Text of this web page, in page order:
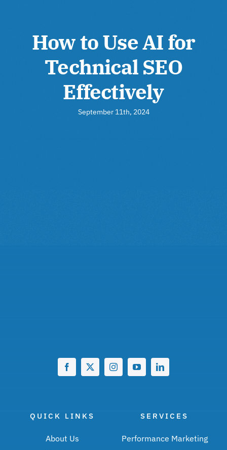
How to Use AI for
Technical SEO
Effectively
September 11th, 2024
QUICK LINKS
About Us
SERVICES
Performance Marketing